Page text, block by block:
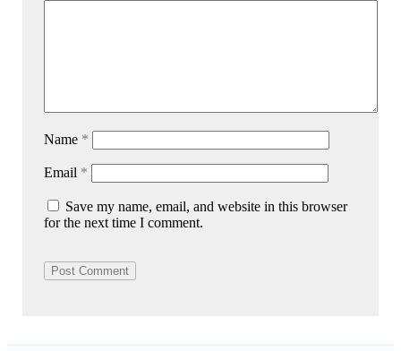
Name *
Email *
Save my name, email, and website in this browser
for the next time I comment.